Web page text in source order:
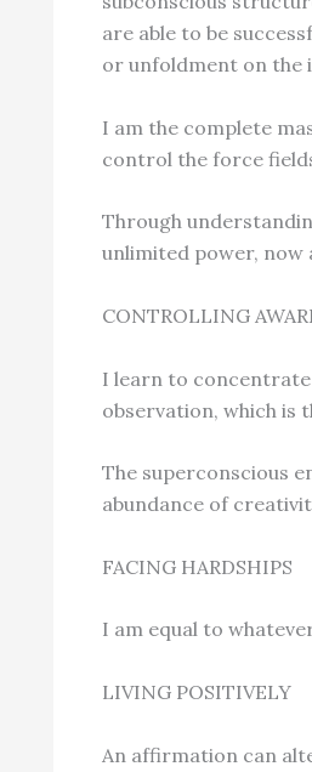
are able to be
or unfoldment on the
I am the complete
control the force
Through
unlimited power, now
CONTROLLING
I learn to
observation, which is
The superconscious
abundance of
FACING HARDSHIPS
I am equal to
LIVING POSITIVELY
An affirmation can